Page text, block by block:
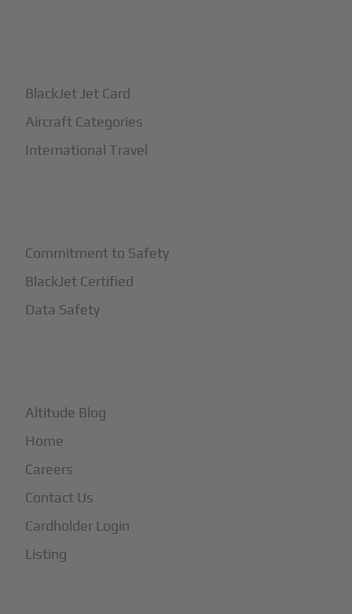
BlackJet Jet Card
Aircraft Categories
International Travel
Commitment to Safety
BlackJet Certified
Data Safety
Altitude Blog
Home
Careers
Contact Us
Cardholder Login
Listing